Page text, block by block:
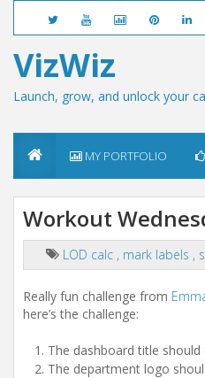
VizWiz
Launch, grow, and unlock your
MY PORTFOLIO
Workout
LOD calc , mark labels ,
Really fun challenge from
here’s the challenge:
The dashboard title
The department logo